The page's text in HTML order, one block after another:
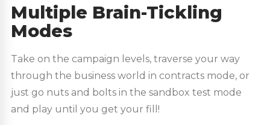
Multiple Brain-Tickling
Modes
Take on the campaign levels, traverse your way
through the business world in contracts mode, or
just go nuts and bolts in the sandbox test mode
and play until you get your fill!